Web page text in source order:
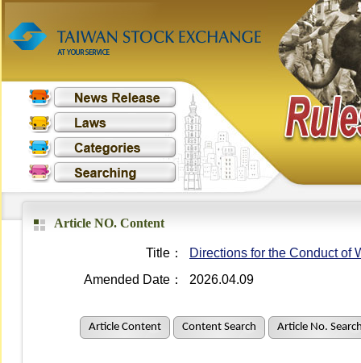
Article NO. Content
Title：
Directions for the Conduct of
Amended Date：
2026.04.09
Article Content Content Search Article No.